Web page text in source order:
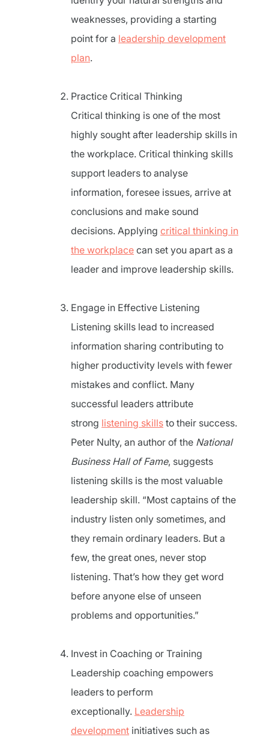
weaknesses, providing a starting
point for a leadership development
plan.
Practice Critical Thinking
Critical thinking is one of the most
highly sought after leadership skills in
the workplace. Critical thinking skills
support leaders to analyse
information, foresee issues, arrive at
conclusions and make sound
decisions. Applying critical thinking in
the workplace can set you apart as a
leader and improve leadership skills.
Engage in Effective Listening
Listening skills lead to increased
information sharing contributing to
higher productivity levels with fewer
mistakes and conflict. Many
successful leaders attribute
strong listening skills to their success.
Peter Nulty, an author of the National
Business Hall of Fame, suggests
listening skills is the most valuable
leadership skill. “Most captains of the
industry listen only sometimes, and
they remain ordinary leaders. But a
few, the great ones, never stop
listening. That’s how they get word
before anyone else of unseen
problems and opportunities.”
Invest in Coaching or Training
Leadership coaching empowers
leaders to perform
exceptionally. Leadership
development initiatives such as